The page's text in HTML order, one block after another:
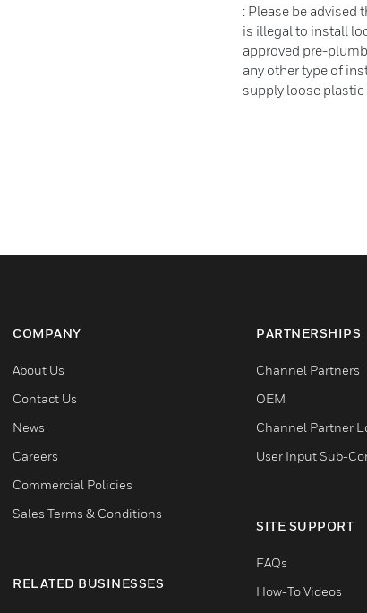
: Please be advised
is illegal to install
approved pre-
any other type of
supply loose
COMPANY
About Us
Contact Us
News
Careers
Commercial Policies
Sales Terms & Conditions
RELATED BUSINESSES
PARTNERSHIPS
Channel Partners
OEM
Channel Partner
User Input Sub-
SITE SUPPORT
FAQs
How-To Videos